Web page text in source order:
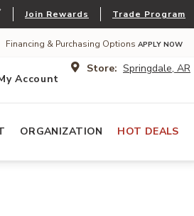
Join Rewards Trade Program
Financing & Purchasing Options APPLY NOW
Store: Springdale, AR
Account
ORGANIZATION HOT DEALS